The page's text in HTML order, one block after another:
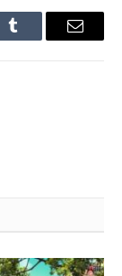
Tumblr Email